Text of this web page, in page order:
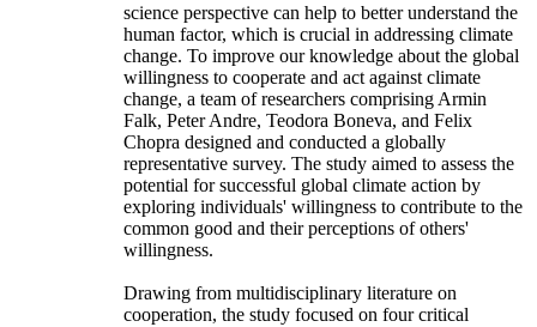
science perspective can help to better understand the
human factor, which is crucial in addressing climate
change. To improve our knowledge about the global
willingness to cooperate and act against climate
change, a team of researchers comprising Armin
Falk, Peter Andre, Teodora Boneva, and Felix
Chopra designed and conducted a globally
representative survey. The study aimed to assess the
potential for successful global climate action by
exploring individuals' willingness to contribute to the
common good and their perceptions of others'
willingness.
Drawing from multidisciplinary literature on
cooperation, the study focused on four critical